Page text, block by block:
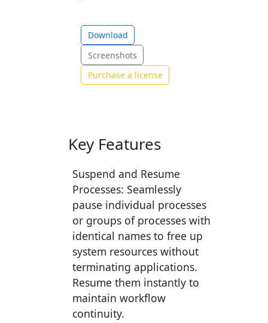
Download
Screenshots
Purchase a license
Key Features
Suspend and Resume
Processes: Seamlessly
pause individual processes
or groups of processes with
identical names to free up
system resources without
terminating applications.
Resume them instantly to
maintain workflow
continuity.